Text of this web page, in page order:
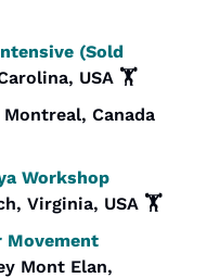
(Sold
USA 🏋️
Workshop
Virginia, USA 🏋️
Movement
Mont Elan,